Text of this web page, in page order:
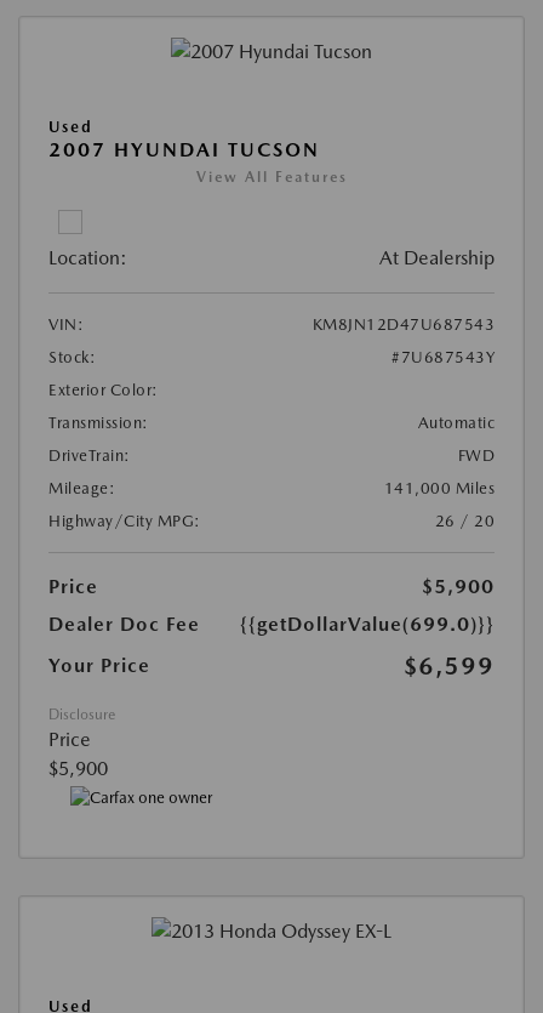
Used
2007 HYUNDAI TUCSON
View All Features
Location: At Dealership
VIN:
KM8JN12D47U687543
Stock:
#7U687543Y
Exterior Color:
Transmission:
Automatic
DriveTrain:
FWD
Mileage:
141,000 Miles
Highway/City MPG:
26 / 20
Price
$5,900
Dealer Doc Fee
{{getDollarValue(699.0)}}
Your Price
$6,599
Disclosure
Price
$5,900
Used